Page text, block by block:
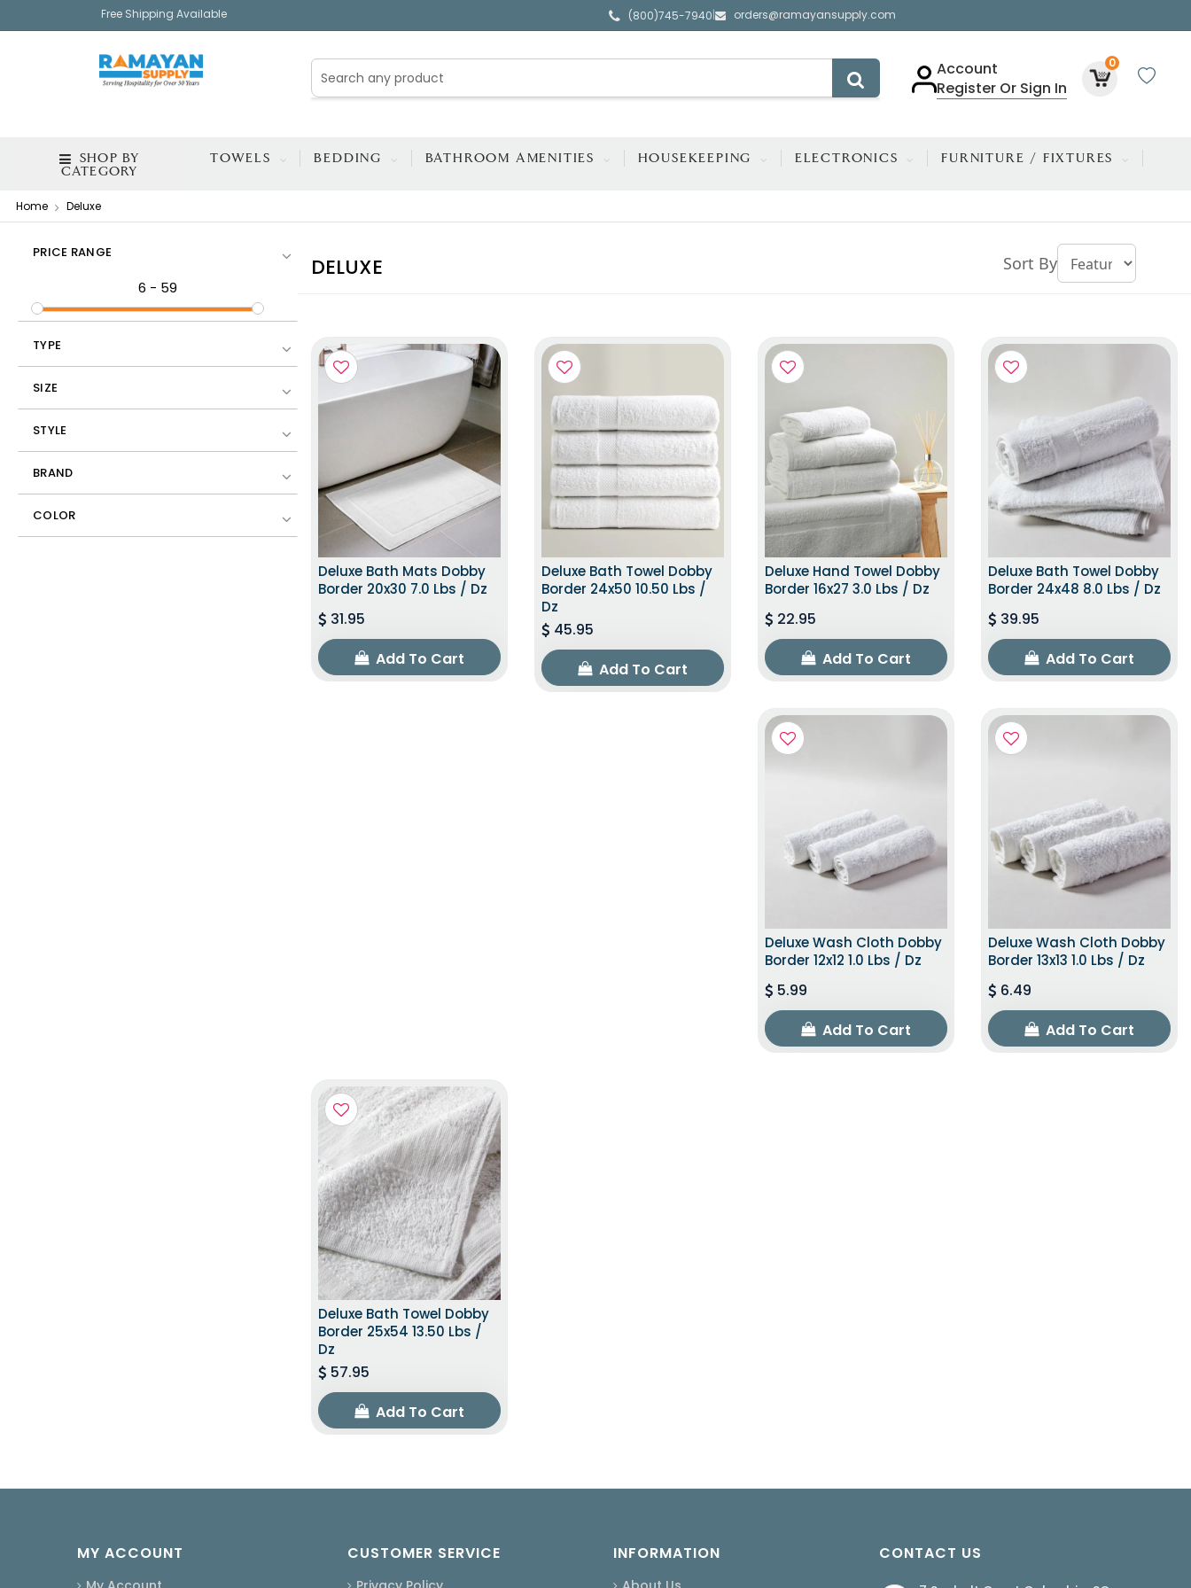
Free Shipping Available (800)745-7940| orders@ramayansupply.com
Account
Register Or Sign In
0
SHOP BY
CATEGORY
TOWELS BEDDING BATHROOM AMENITIES HOUSEKEEPING ELECTRONICS FURNITURE / FIXTURES
Home Deluxe
PRICE RANGE
6 - 59
TYPE
SIZE
STYLE
BRAND
COLOR
DELUXE Sort By
EXCLUSIVE EDITION
Deluxe Bath Mats Dobby
Border 20x30 7.0 Lbs / Dz
31.95
Add To Cart
Deluxe Bath Towel Dobby
Border 24x50 10.50 Lbs /
Dz
45.95
Add To Cart
Deluxe Hand Towel Dobby
Border 16x27 3.0 Lbs / Dz
22.95
Add To Cart
Deluxe Bath Towel Dobby
Border 24x48 8.0 Lbs / Dz
39.95
Add To Cart
Deluxe Wash Cloth Dobby
Border 12x12 1.0 Lbs / Dz
5.99
Add To Cart
Deluxe Wash Cloth Dobby
Border 13x13 1.0 Lbs / Dz
6.49
Add To Cart
Deluxe Bath Towel Dobby
Border 25x54 13.50 Lbs /
Dz
57.95
Add To Cart
MY ACCOUNT CUSTOMER SERVICE INFORMATION CONTACT US